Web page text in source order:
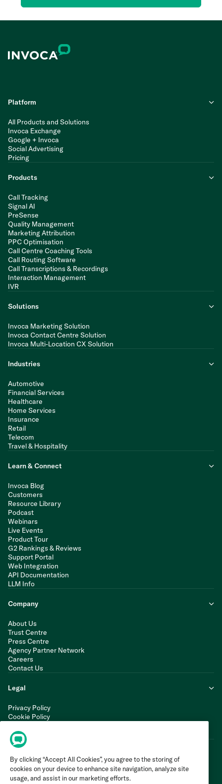
Platform
All Products and Solutions
Invoca Exchange
Google + Invoca
Social Advertising
Pricing
Products
Call Tracking
Signal AI
PreSense
Quality Management
Marketing Attribution
PPC Optimisation
Call Centre Coaching Tools
Call Routing Software
Call Transcriptions & Recordings
Interaction Management
IVR
Solutions
Invoca Marketing Solution
Invoca Contact Centre Solution
Invoca Multi-Location CX Solution
Industries
Automotive
Financial Services
Healthcare
Home Services
Insurance
Retail
Telecom
Travel & Hospitality
Learn & Connect
Invoca Blog
Customers
Resource Library
Podcast
Webinars
Live Events
Product Tour
G2 Rankings & Reviews
Support Portal
Web Integration
API Documentation
LLM Info
Company
About Us
Trust Centre
Press Centre
Agency Partner Network
Careers
Contact Us
Legal
Privacy Policy
Cookie Policy
Modern Slavery Statement
By clicking “Accept All Cookies”, you agree to the storing of
cookies on your device to enhance site navigation, analyze site
usage, and assist in our marketing efforts.